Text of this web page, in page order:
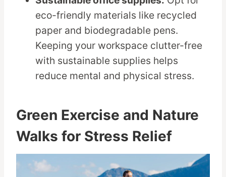
eco-friendly materials like recycled
paper and biodegradable pens.
Keeping your workspace clutter-free
with sustainable supplies helps
reduce mental and physical stress.
Green Exercise and Nature
Walks for Stress Relief